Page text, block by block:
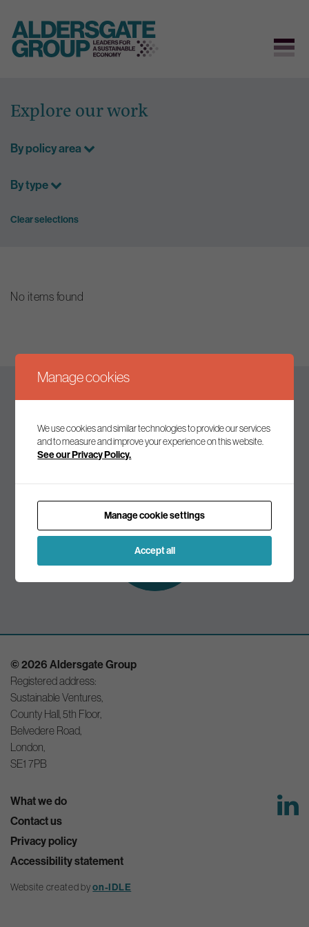
content
Explore our work
By policy area
By type
Clear selections
No items found
Keep up to date
Join our mailing list to receive the latest news and
Subscribe to
our mailing list
© 2026 Aldersgate Group
Registered address:
Sustainable Ventures,
County Hall, 5th Floor,
Belvedere Road,
London,
SE1 7PB
What we do
Contact us
Privacy policy
Accessibility statement
Website created byon-IDLE
Manage cookies
We use cookies and similar technologies to provide our services
and to measure and improve your experience on this website.
See our Privacy Policy.
Manage cookie settings
Accept all